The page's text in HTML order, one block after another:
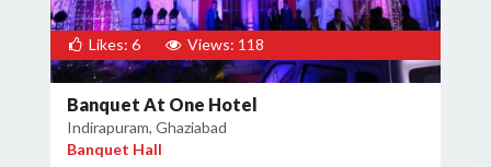
Likes: 6 Views: 118
Banquet At One Hotel
Indirapuram, Ghaziabad
Banquet Hall